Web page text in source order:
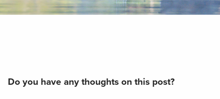
Do you have any thoughts on this post?